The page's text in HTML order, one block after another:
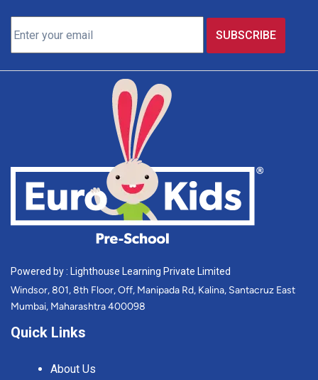
Powered by : Lighthouse Learning Private Limited
Windsor, 801, 8th Floor, Off, Manipada Rd, Kalina, Santacruz East
Mumbai, Maharashtra 400098
Quick Links
About Us